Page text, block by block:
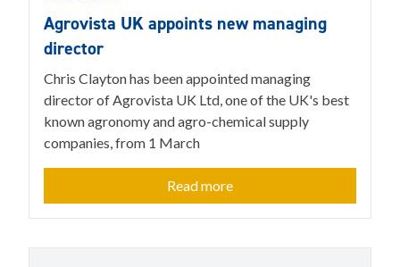
Agrovista UK appoints new managing
director
Chris Clayton has been appointed managing
director of Agrovista UK Ltd, one of the UK's best
known agronomy and agro-chemical supply
companies, from 1 March
Read more